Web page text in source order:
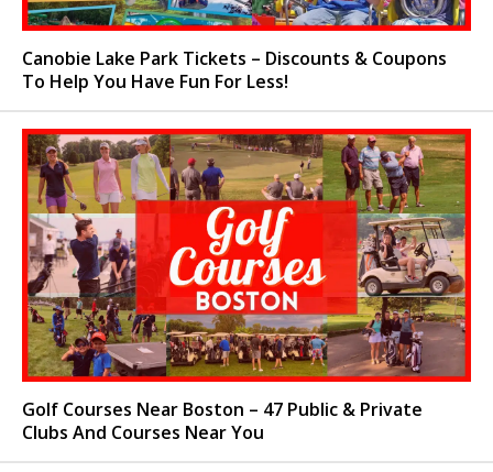
Canobie Lake Park Tickets – Discounts & Coupons
To Help You Have Fun For Less!
Golf Courses Near Boston – 47 Public & Private
Clubs And Courses Near You